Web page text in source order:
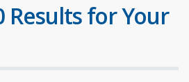
Results for Your